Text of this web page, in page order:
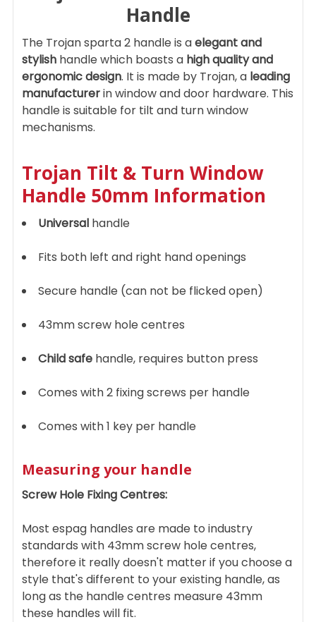
SELECTED
TO CART
Handle
The Trojan sparta 2 handle is aelegant and
stylish handle which boasts a high quality and
ergonomic design. It is made by Trojan, a leading
manufacturerin window and door hardware. This
handle is suitable for tilt and turn window
mechanisms.
Trojan Tilt & Turn Window
Handle 50mm Information
Universal handle
Fits both left and right hand openings
Secure handle (can not be flicked open)
43mm screw hole centres
Child safe handle, requires button press
Comes with 2 fixing screws per handle
Comes with 1 key per handle
Measuring your handle
Screw Hole Fixing Centres:
Most espag handles are made to industry
standards with 43mm screw hole centres,
therefore it really doesn't matter if you choose a
style that's different to your existing handle, as
long as the handle centres measure 43mm
these handles will fit.